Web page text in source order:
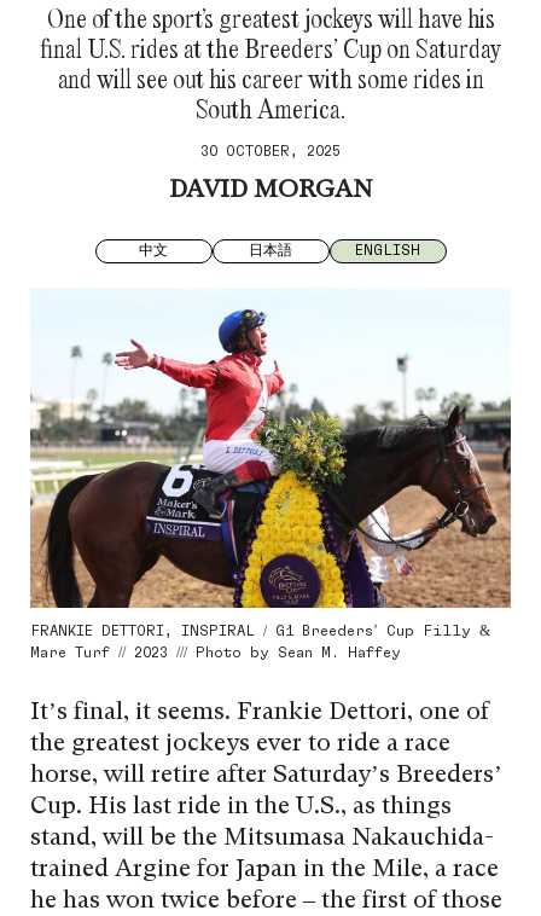
One of the sport’s greatest jockeys will have his
final U.S. rides at the Breeders’ Cup on Saturday
and will see out his career with some rides in
South America.
30 OCTOBER, 2025
DAVID MORGAN
中文 日本語 ENGLISH
FRANKIE DETTORI, INSPIRAL / G1 Breeders’ Cup Filly &
Mare Turf // 2023 /// Photo by Sean M. Haffey
It’s final, it seems. Frankie Dettori, one of
the greatest jockeys ever to ride a race
horse, will retire after Saturday’s Breeders’
Cup. His last ride in the U.S., as things
stand, will be the Mitsumasa Nakauchida-
trained Argine for Japan in the Mile, a race
he has won twice before – the first of those